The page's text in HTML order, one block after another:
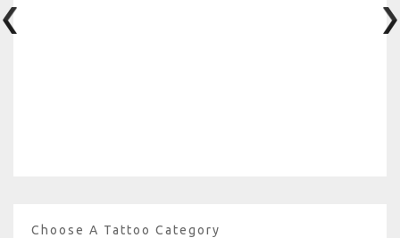
Choose A Tattoo Category